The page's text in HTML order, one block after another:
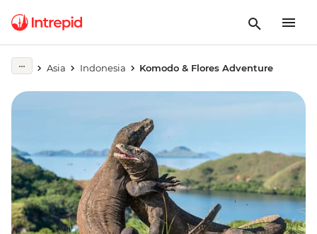
Asia Indonesia Komodo & Flores Adventure